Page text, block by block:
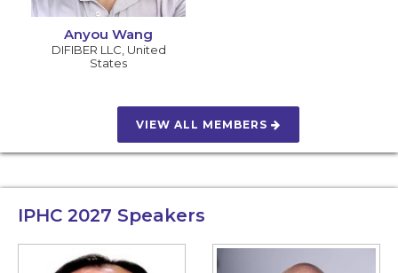
Anyou Wang
DIFIBER LLC United
States
VIEW ALL MEMBERS
IPHC 2027 Speakers